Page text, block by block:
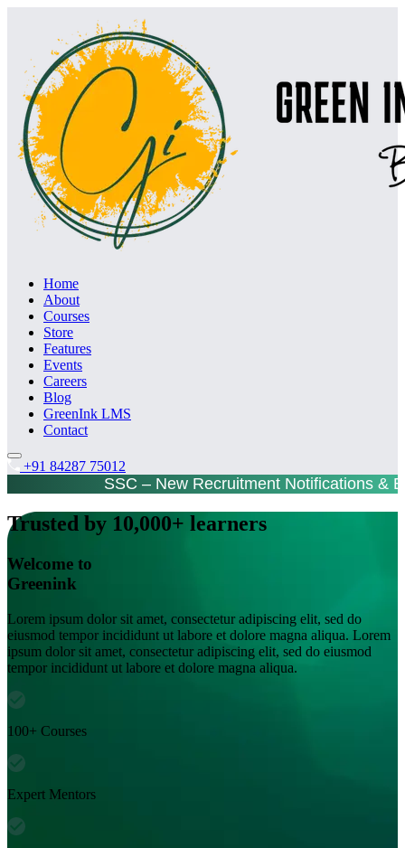
Home
About
Courses
Store
Features
Events
Careers
Blog
GreenInk LMS
Contact
+91 84287 75012
SSC – New Recruitment Notifications &
Trusted by 10,000+ learners
Welcome to
Greenink
Lorem ipsum dolor sit amet, consectetur adipiscing elit, sed do
eiusmod tempor incididunt ut labore et dolore magna aliqua. Lorem
ipsum dolor sit amet, consectetur adipiscing elit, sed do eiusmod
tempor incididunt ut labore et dolore magna aliqua.
100+ Courses
Expert Mentors